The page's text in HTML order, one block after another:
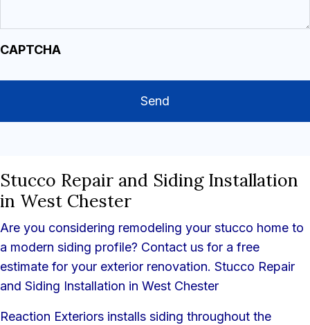
CAPTCHA
Stucco Repair and Siding Installation
in West Chester
Are you considering remodeling your stucco home to
a modern siding profile? Contact us for a free
estimate for your exterior renovation. Stucco Repair
and Siding Installation in West Chester
Reaction Exteriors installs siding throughout the